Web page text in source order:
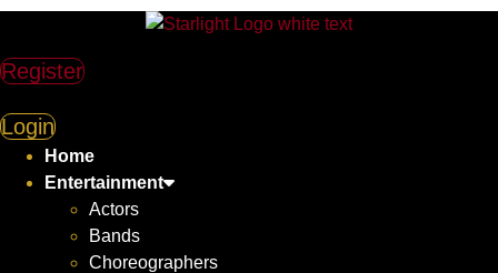
Skip
content
Register
Login
Home
Entertainment
Actors
Bands
Choreographers